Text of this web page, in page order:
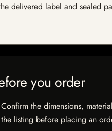
delivered label and sealed
you order
Confirm the dimensions,
the listing before placing an